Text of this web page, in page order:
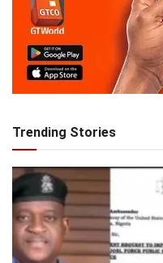
Trending Stories